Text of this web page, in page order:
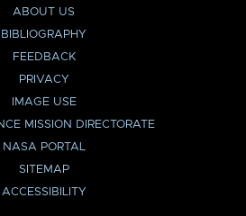
ABOUT US
BIBLIOGRAPHY
FEEDBACK
PRIVACY
IMAGE USE
MISSION DIRECTORATE
NASA PORTAL
SITEMAP
ACCESSIBILITY